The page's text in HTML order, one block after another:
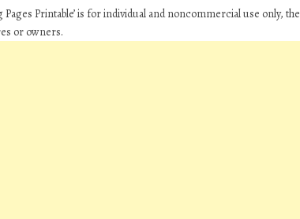
Printable’ is for individual and noncommercial use only, the
or owners.